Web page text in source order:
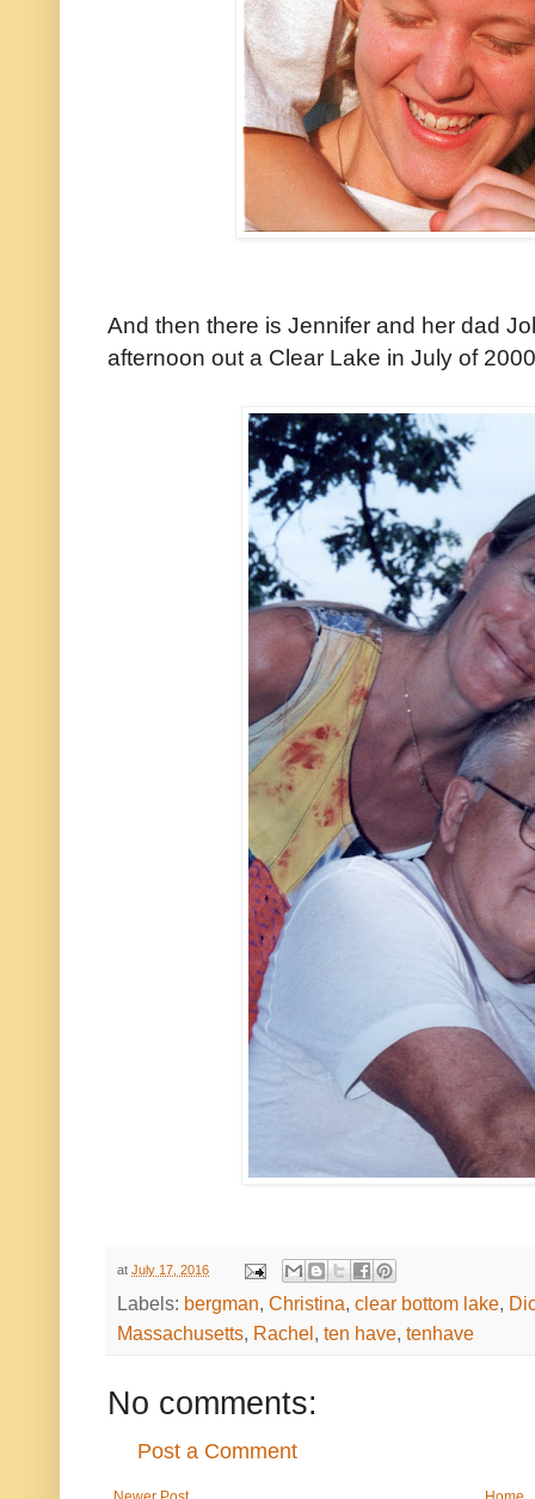
And then there is Jennifer and her dad
afternoon out a Clear Lake in July of
at July 17, 2016
Labels: bergman, Christina, clear bottom lake,
Massachusetts, Rachel , ten have, tenhave
No comments:
Post a Comment